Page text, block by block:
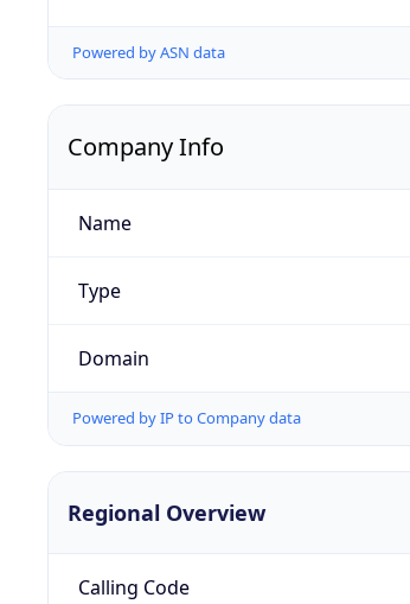
Powered by ASN data
Company Info
Name
Type
Domain
Powered by IP to Company data
Regional Overview
Calling Code